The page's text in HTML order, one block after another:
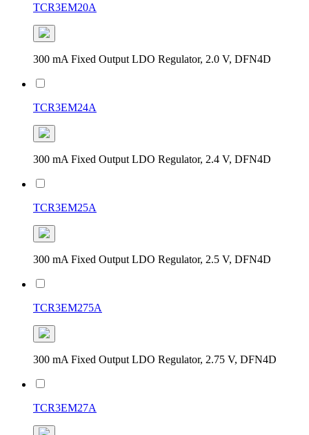
TCR3EM20A
300 mA Fixed Output LDO Regulator, 2.0 V, DFN4D
TCR3EM24A
300 mA Fixed Output LDO Regulator, 2.4 V, DFN4D
TCR3EM25A
300 mA Fixed Output LDO Regulator, 2.5 V, DFN4D
TCR3EM275A
300 mA Fixed Output LDO Regulator, 2.75 V, DFN4D
TCR3EM27A